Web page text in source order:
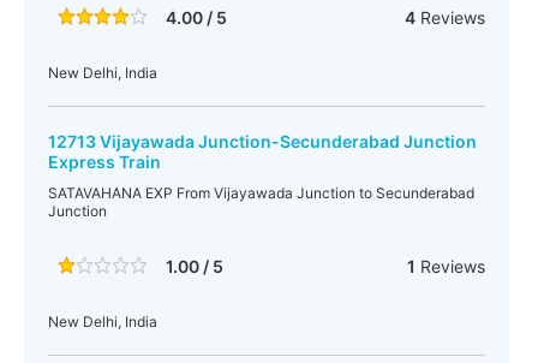
4.00 / 5 4Reviews
New Delhi, India
12713 Vijayawada Junction-Secunderabad Junction
Express Train
SATAVAHANA EXP From Vijayawada Junction to Secunderabad
Junction
1.00 / 5 1 Reviews
New Delhi, India